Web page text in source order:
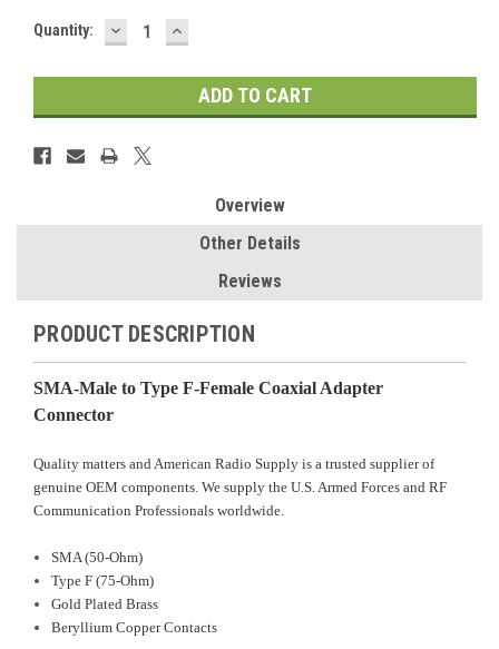
Current
Quantity: DECREASE
QUANTITY:
INCREASE
QUANTITY:
Overview
Other Details
Reviews
PRODUCT DESCRIPTION
SMA-Male to Type F-Female Coaxial Adapter
Connector
Quality matters and American Radio Supply is a trusted supplier of
genuine OEM components. We supply the U.S. Armed Forces and RF
Communication Professionals worldwide.
SMA (50-Ohm)
Type F (75-Ohm)
Gold Plated Brass
Beryllium Copper Contacts